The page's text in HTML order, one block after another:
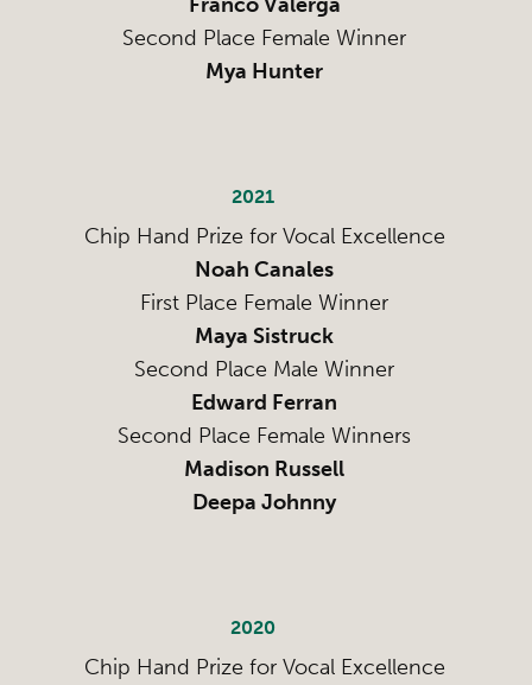
Second Place Female Winner
Mya Hunter
2021
Chip Hand Prize for Vocal Excellence
Noah Canales
First Place Female Winner
Maya Sistruck
Second Place Male Winner
Edward Ferran
Second Place Female Winners
Madison Russell
Deepa Johnny
2020
Chip Hand Prize for Vocal Excellence